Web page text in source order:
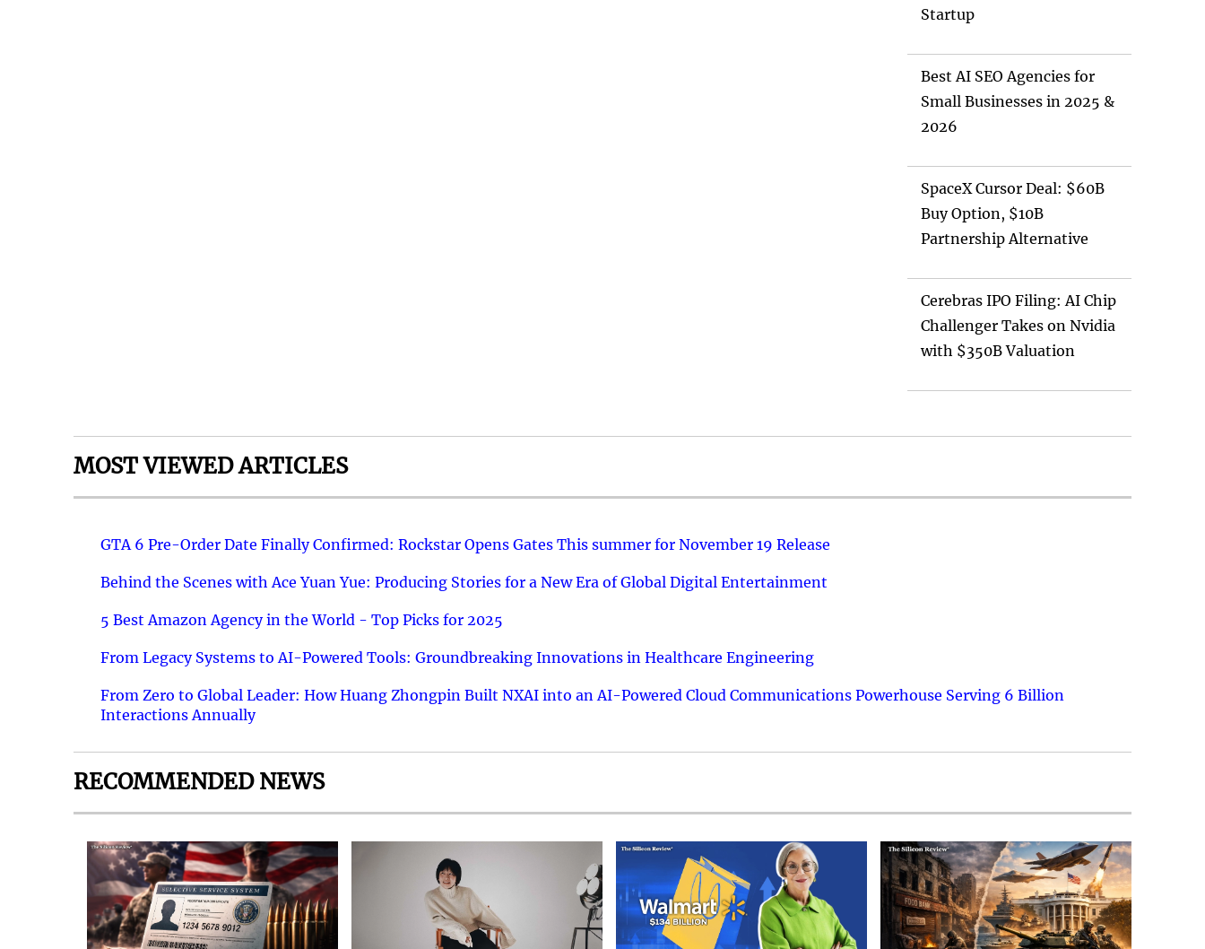
Startup
Best AI SEO Agencies for
Small Businesses in 2025 &
2026
SpaceX Cursor Deal: $60B
Buy Option, $10B
Partnership Alternative
Cerebras IPO Filing: AI Chip
Challenger Takes on Nvidia
with $350B Valuation
MOST VIEWED ARTICLES
GTA 6 Pre-Order Date Finally Confirmed: Rockstar Opens Gates This summer for November 19 Release
Behind the Scenes with Ace Yuan Yue: Producing Stories for a New Era of Global Digital Entertainment
5 Best Amazon Agency in the World - Top Picks for 2025
From Legacy Systems to AI-Powered Tools: Groundbreaking Innovations in Healthcare Engineering
From Zero to Global Leader: How Huang Zhongpin Built NXAI into an AI-Powered Cloud Communications Powerhouse Serving 6 Billion
Interactions Annually
RECOMMENDED NEWS